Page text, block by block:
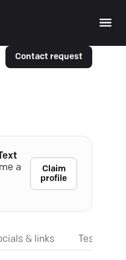
Contact request
a
Claim
profile
& links